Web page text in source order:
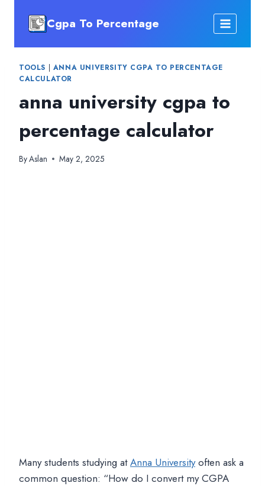
Cgpa To Percentage
TOOLS | ANNA UNIVERSITY CGPA TO PERCENTAGE
CALCULATOR
anna university cgpa to
percentage calculator
ByAslan May 2, 2025
Many students studying atAnna Universityoften ask a
common question: “How do I convert my CGPA